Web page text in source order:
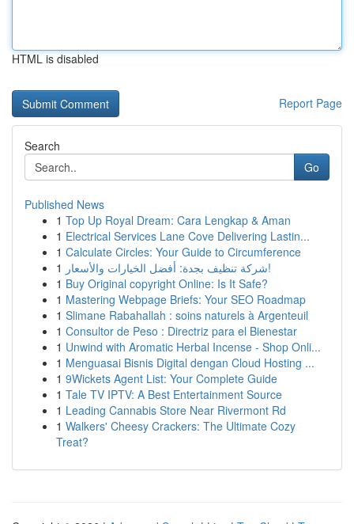
HTML is disabled
Report Page
Search
Go
Published News
1 Top Up Royal Dream: Cara Lengkap & Aman
1 Electrical Services Lane Cove Delivering Lastin...
1 Calculate Circles: Your Guide to Circumference
1
شركة تنظيف بجدة: أفضل الخيارات والأسعار!
1 Buy Original copyright Online: Is It Safe?
1 Mastering Webpage Briefs: Your SEO Roadmap
1 Slimane Rabahallah : soins naturels à Argenteuil
1 Consultor de Peso : Directriz para el Bienestar
1 Unwind with Aromatic Herbal Incense - Shop Onli...
1 Menguasai Bisnis Digital dengan Cloud Hosting ...
1 9Wickets Agent List: Your Complete Guide
1 Tale TV IPTV: A Best Entertainment Source
1 Leading Cannabis Store Near Rivermont Rd
1 Walkers' Cheesy Crackers: The Ultimate Cozy
Treat?